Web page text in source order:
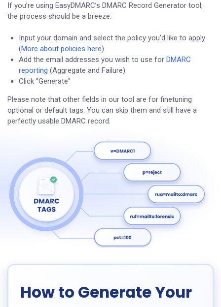
If you’re using EasyDMARC’s DMARC Record Generator tool,
the process should be a breeze:
Input your domain and select the policy you’d like to apply
(More about policies here)
Add the email addresses you wish to use for DMARC
reporting (Aggregate and Failure)
Click "Generate"
Please note that other fields in our tool are for finetuning
optional or default tags. You can skip them and still have a
perfectly usable DMARC record.
How to Generate Your